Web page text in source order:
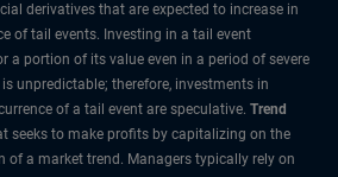
derivatives that are expected to increase in
of tail events. Investing in a tail event
a portion of its value even in a period of severe
unpredictable; therefore, investments in
of a tail event are speculative. Trend
seeks to make profits by capitalizing on the
of a market trend. Managers typically rely on